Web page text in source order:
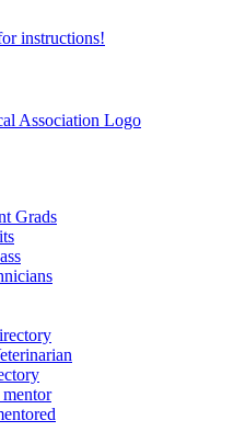
instructions!
Grads